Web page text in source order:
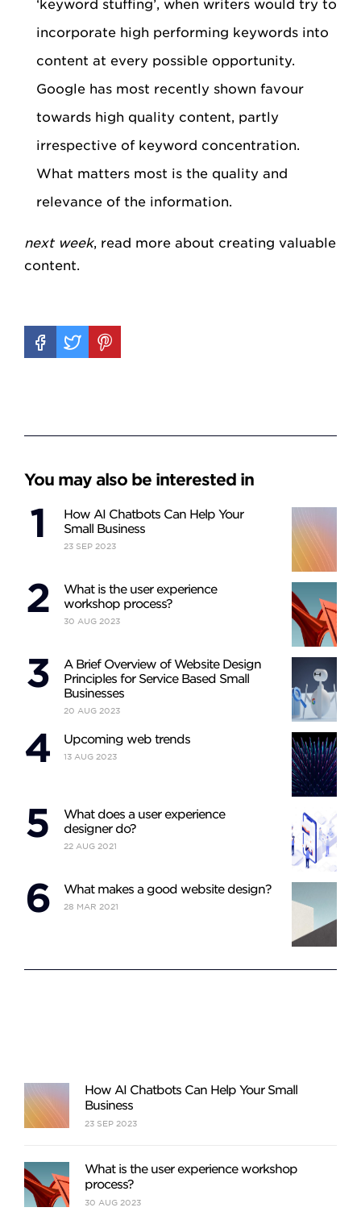
‘keyword stuffing’, when writers would try to
incorporate high performing keywords into
content at every possible opportunity.
Google has most recently shown favour
towards high quality content, partly
irrespective of keyword concentration.
What matters most is the quality and
relevance of the information.
next week, read more about creating valuable
content.
You may also be interested in
How AI Chatbots Can Help Your
Small Business
23 SEP 2023
What is the user experience
workshop process?
30 AUG 2023
A Brief Overview of Website Design
Principles for Service Based Small
Businesses
20 AUG 2023
Upcoming web trends
13 AUG 2023
What does a user experience
designer do?
22 AUG 2021
What makes a good website design?
28 MAR 2021
How AI Chatbots Can Help Your Small
Business
23 SEP 2023
What is the user experience workshop
process?
30 AUG 2023